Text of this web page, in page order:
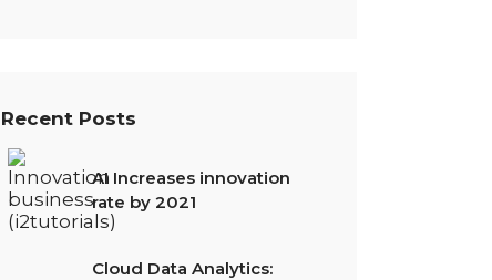
Recent Posts
AI Increases innovation
rate by 2021
Cloud Data Analytics: